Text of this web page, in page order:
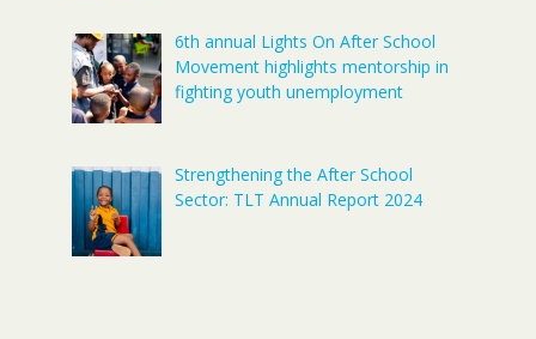
6th annual Lights On After School
Movement highlights mentorship in
fighting youth unemployment
Strengthening the After School
Sector: TLT Annual Report 2024